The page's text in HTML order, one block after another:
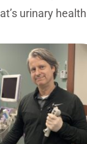
urinary